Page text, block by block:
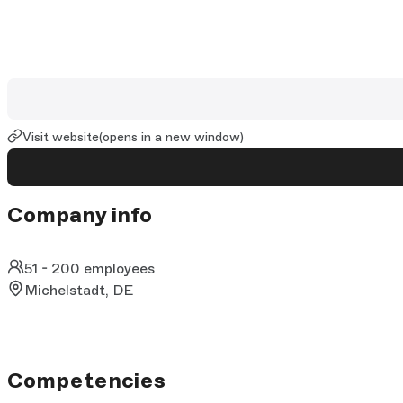
Visit website(opens in a new window)
Company info
51 - 200 employees
Michelstadt, DE
Competencies